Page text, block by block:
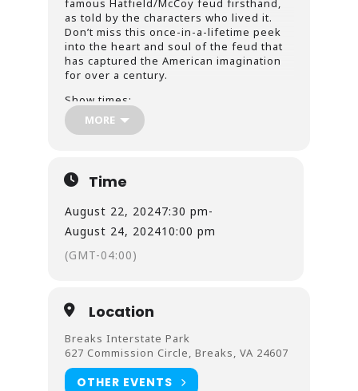
famous Hatfield/McCoy feud firsthand,
as told by the characters who lived it.
Don’t miss this once-in-a-lifetime peek
into the heart and soul of the feud that
has captured the American imagination
for over a century.
Show times:
Aug 15, 16, 17 @ 7:30pm
Aug 18 & 25 @ 5:00pm
MORE
Time
August 22, 20247:30 pm-
August 24, 202410:00 pm
(GMT-04:00)
Location
Breaks Interstate Park
627 Commission Circle, Breaks, VA 24607
OTHER EVENTS